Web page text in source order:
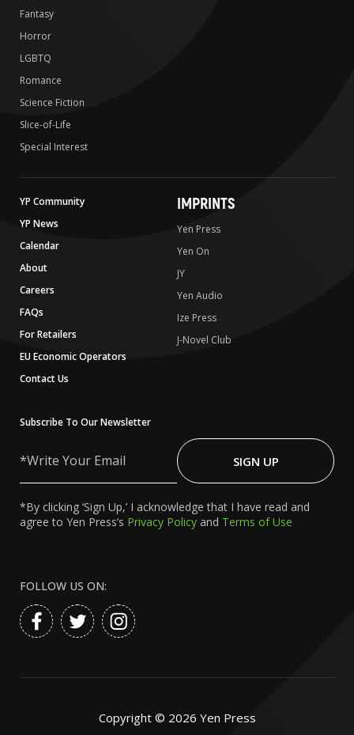
Fantasy
Horror
LGBTQ
Romance
Science Fiction
Slice-of-Life
Special Interest
YP Community
YP News
Calendar
About
Careers
FAQs
For Retailers
EU Economic Operators
Contact Us
IMPRINTS
Yen Press
Yen On
JY
Yen Audio
Ize Press
J-Novel Club
Subscribe To Our Newsletter
Your
SIGN UP
*By clicking ‘Sign Up,’ I acknowledge that I have read and
agree to Yen Press’s Privacy Policy and Terms of Use
FOLLOW US ON:
Copyright © 2026 Yen Press